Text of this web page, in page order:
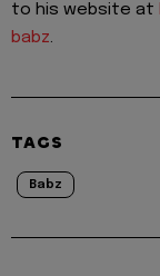
to his website at
babz.
TAGS
Babz